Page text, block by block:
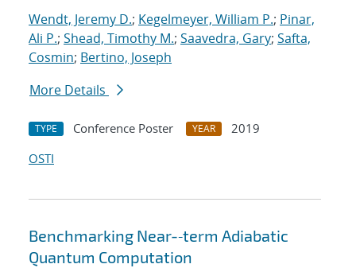
Wendt, Jeremy D.; Kegelmeyer, William P.; Pinar,
Ali P.; Shead, Timothy M.; Saavedra, Gary; Safta,
Cosmin; Bertino, Joseph
More Details
TYPE Conference Poster YEAR
2019
OSTI
Benchmarking Near-‐term Adiabatic
Quantum Computation